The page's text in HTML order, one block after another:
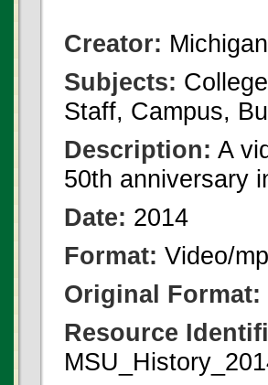
Creator:
Subjects:
Staff, Campus,
Description: A
50th anniversary
Date: 2014
Format: Video/
Original Format:
Resource